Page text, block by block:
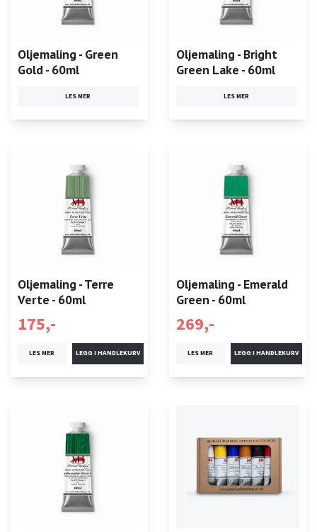
Oljemaling - Green
Gold - 60ml
LES MER
Oljemaling - Bright
Green Lake - 60ml
LES MER
Oljemaling - Terre
Verte - 60ml
175,-
LES MER
Oljemaling - Emerald
Green - 60ml
269,-
LES MER